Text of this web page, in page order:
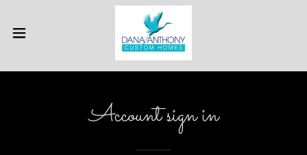
Account sign in